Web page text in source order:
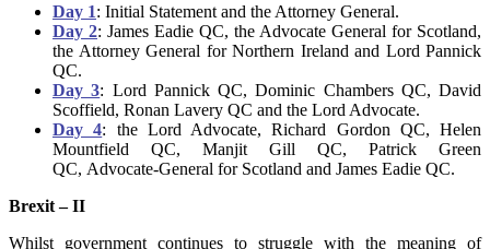
Day 1: Initial Statement and the Attorney General.
Day 2: James Eadie QC, the Advocate General for Scotland,
the Attorney General for Northern Ireland and Lord Pannick
QC.
Day 3: Lord Pannick QC, Dominic Chambers QC, David
Scoffield, Ronan Lavery QC and the Lord Advocate.
Day 4: the Lord Advocate, Richard Gordon QC, Helen
Mountfield QC, Manjit Gill QC, Patrick Green
QC, Advocate-General for Scotland and James Eadie QC.
Brexit – II
Whilst government continues to struggle with the meaning of